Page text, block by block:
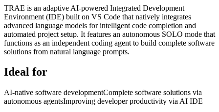
TRAE is an adaptive AI-powered Integrated Development
Environment (IDE) built on VS Code that natively integrates
advanced language models for intelligent code completion and
automated project setup. It features an autonomous SOLO mode that
functions as an independent coding agent to build complete software
solutions from natural language prompts.
Ideal for
AI-native software developmentComplete software solutions via
autonomous agentsImproving developer productivity via AI IDE